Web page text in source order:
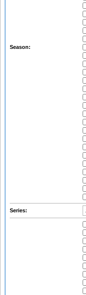
Season:
Series: